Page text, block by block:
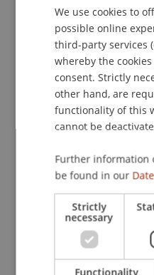
Leistung. Paper
Experimentell
Mannheim.
Publication Type
Paper in Conference
Staff Members
Prof. Dr. MarcoFurtner
We use cookies to
possible online
third-party services
whereby the
consent. Strictly
other hand, are
functionality of this
cannot be
Further information
be found in our
Strictly
necessary
Functionality